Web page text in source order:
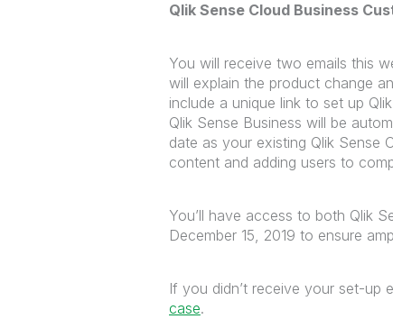
Qlik Sense Cloud Business
You will receive two emails this
will explain the product change
include a unique link to set up
Qlik Sense Business will be
date as your existing Qlik Sense
content and adding users to
You’ll have access to both Qlik
December 15, 2019 to ensure
If you didn’t receive your set-up
case.